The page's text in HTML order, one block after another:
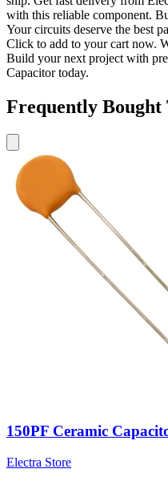
with this reliable component.
Your circuits deserve the best
Click to add to your cart now.
Build your next project with
Capacitor today.
Frequently Bought
150PF Ceramic
Electra Store